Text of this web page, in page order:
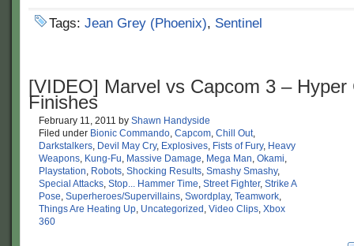
Tags: Jean Grey (Phoenix), Sentinel
[VIDEO] Marvel vs Capcom 3 – Hyper
Finishes
February 11, 2011 by Shawn Handyside
Filed under Bionic Commando, Capcom, Chill Out,
Darkstalkers, Devil May Cry, Explosives, Fists of Fury, Heavy
Weapons, Kung-Fu, Massive Damage, Mega Man, Okami,
Playstation, Robots, Shocking Results, Smashy Smashy,
Special Attacks, Stop... Hammer Time, Street Fighter, Strike A
Pose, Superheroes/Supervillains, Swordplay, Teamwork,
Things Are Heating Up, Uncategorized , Video Clips, Xbox
360